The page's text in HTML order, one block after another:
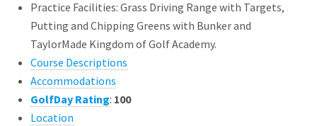
Practice Facilities: Grass Driving Range with Targets,
Putting and Chipping Greens with Bunker and
TaylorMade Kingdom of Golf Academy.
Course Descriptions
Accommodations
GolfDay Rating: 100
Location